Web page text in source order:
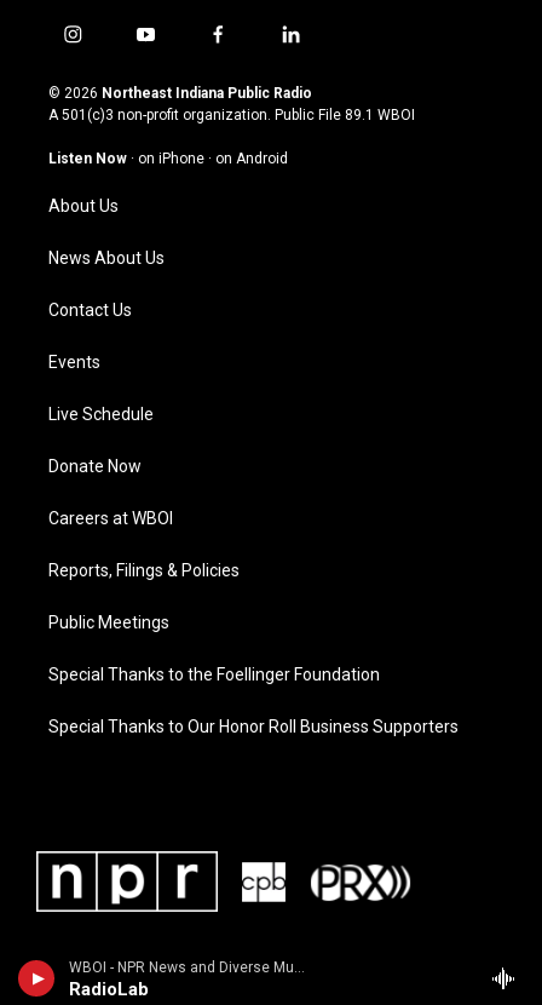
WBOI - NPR News and Diverse Music
RadioLab
i
s
t
g
a
m
y
u
t
u
b
f
c
e
o
l
n
k
© 2026 Northeast Indiana Public Radio
A 501(c)3 non-profit organization. Public File 89.1 WBOI
Listen Now · on iPhone · on Android
About Us
News About Us
Contact Us
Events
Live Schedule
Donate Now
Careers at WBOI
Reports, Filings & Policies
Public Meetings
Special Thanks to the Foellinger Foundation
Special Thanks to Our Honor Roll Business Supporters